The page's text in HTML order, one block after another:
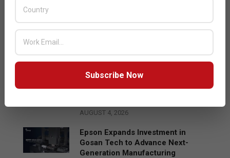
BY: THE CHANNEL POST STAFF
ON:
AUGUST 4, 2026
AUGUST 4, 2026
Epson Expands Investment in
Gosan Tech to Advance Next-
Generation Manufacturing
Subscribe Now